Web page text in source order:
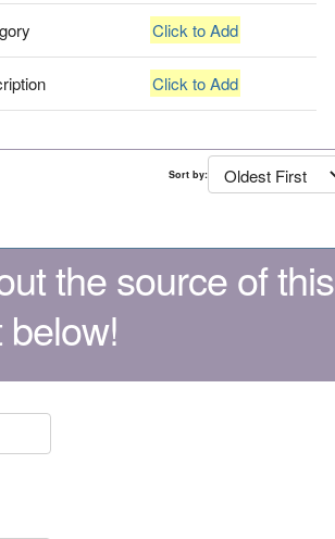
Click to Add
Click to Add
Sort by:
the source of this